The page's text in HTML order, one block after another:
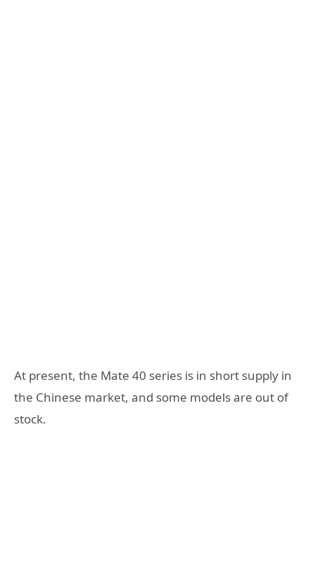
At present, the Mate 40 series is in short supply in
the Chinese market, and some models are out of
stock.